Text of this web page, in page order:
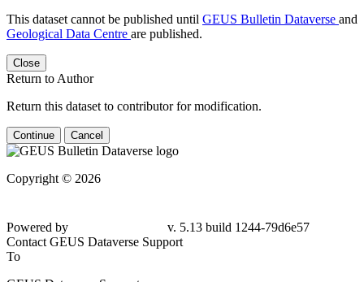
This dataset cannot be published until GEUS Bulletin Dataverse and
Geological Data Centre are published.
Close
Return to Author
Return this dataset to contributor for modification.
Continue Cancel
Copyright © 2026
Powered by
v. 5.13 build 1244-79d6e57
Contact GEUS Dataverse Support
To